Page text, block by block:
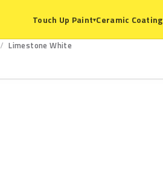
Touch Up Paint▾Ceramic Coating
Limestone White